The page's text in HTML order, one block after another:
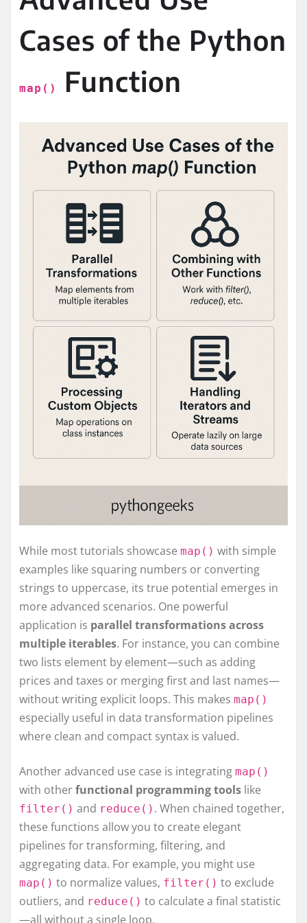
Cases of the Python
map() Function
While most tutorials showcase map() with simple
examples like squaring numbers or converting
strings to uppercase, its true potential emerges in
more advanced scenarios. One powerful
application is parallel transformations across
multiple iterables. For instance, you can combine
two lists element by element—such as adding
prices and taxes or merging first and last names—
without writing explicit loops. This makes map()
especially useful in data transformation pipelines
where clean and compact syntax is valued.
Another advanced use case is integrating map()
with otherfunctional programming tools like
filter() and reduce() . When chained together,
these functions allow you to create elegant
pipelines for transforming, filtering, and
aggregating data. For example, you might use
map() to normalize values, filter() to exclude
outliers, and reduce() to calculate a final statistic
—all without a single loop.